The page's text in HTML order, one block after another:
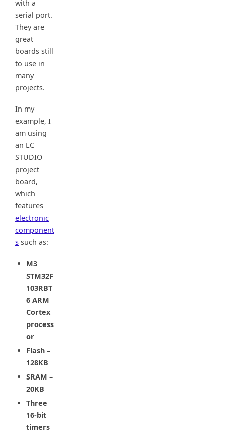
with a
serial port.
They are
great
boards still
to use in
many
projects.
In my
example, I
am using
an LC
STUDIO
project
board,
which
features
electronic
component
s such as:
M3
STM32F
103RBT
6 ARM
Cortex
process
or
Flash –
128KB
SRAM –
20KB
Three
16-bit
timers